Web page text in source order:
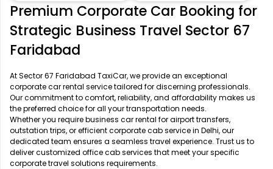
Premium Corporate Car Booking for
Strategic Business Travel Sector 67
Faridabad
At Sector 67 Faridabad TaxiCar, we provide an exceptional
corporate car rental service tailored for discerning professionals.
Our commitment to comfort, reliability, and affordability makes us
the preferred choice for all your transportation needs.
Whether you require business car rental for airport transfers,
outstation trips, or efficient corporate cab service in Delhi, our
dedicated team ensures a seamless travel experience. Trust us to
deliver customized office cab services that meet your specific
corporate travel solutions requirements.